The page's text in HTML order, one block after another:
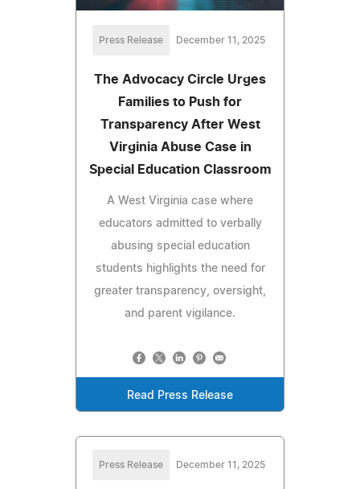
Press Release December 11, 2025
The Advocacy Circle Urges
Families to Push for
Transparency After West
Virginia Abuse Case in
Special Education Classroom
A West Virginia case where
educators admitted to verbally
abusing special education
students highlights the need for
greater transparency, oversight,
and parent vigilance.
Read Press Release
Press Release December 11, 2025